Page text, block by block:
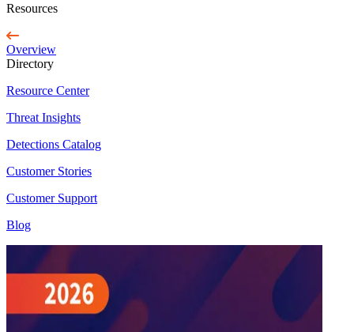
Resources
Overview
Directory
Resource Center
Threat Insights
Detections Catalog
Customer Stories
Customer Support
Blog